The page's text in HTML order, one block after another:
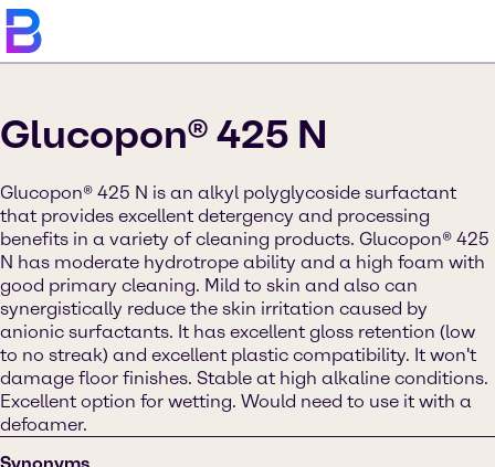
Glucopon® 425 N
Glucopon® 425 N is an alkyl polyglycoside surfactant
that provides excellent detergency and processing
benefits in a variety of cleaning products. Glucopon® 425
N has moderate hydrotrope ability and a high foam with
good primary cleaning. Mild to skin and also can
synergistically reduce the skin irritation caused by
anionic surfactants. It has excellent gloss retention (low
to no streak) and excellent plastic compatibility. It won't
damage floor finishes. Stable at high alkaline conditions.
Excellent option for wetting. Would need to use it with a
defoamer.